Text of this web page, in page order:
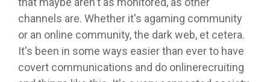
channels are. Whether it's agaming community
or an online community, the dark web, et cetera.
It's been in some ways easier than ever to have
covert communications and do onlinerecruiting